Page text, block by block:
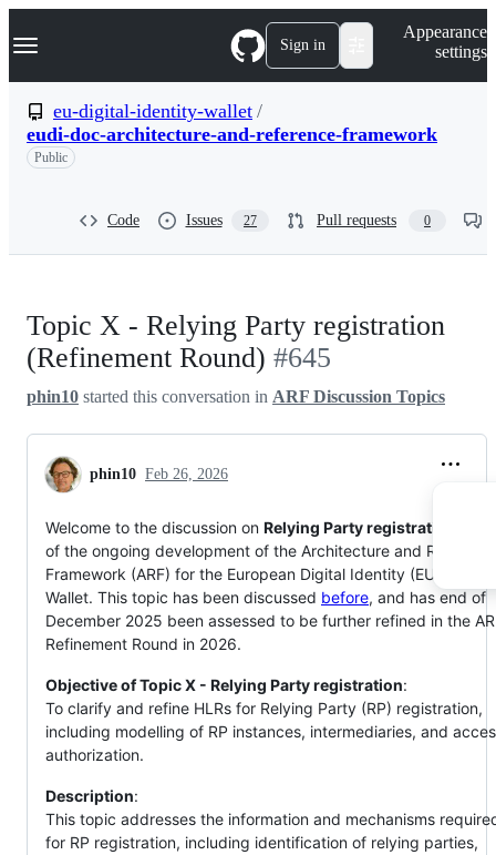
k
p
t
Navigation Menu Sign in
Appearance
settings
eu-digital-identity-wallet /
eudi-doc-architecture-and-reference-framework
Public
Code Issues 27 Pull requests 0
Topic X - Relying Party registration
(Refinement Round) #645
phin10 started this conversation in ARF Discussion Topics
phin10 Feb 26, 2026
Welcome to the discussion on Relying Party registration
of the ongoing development of the Architecture and
Framework (ARF) for the European Digital Identity (EUDI)
Wallet. This topic has been discussed before, and has end of
December 2025 been assessed to be further refined in the
Refinement Round in 2026.
Objective of Topic X - Relying Party registration: ​
To clarify and refine HLRs for Relying Party (RP) registration,
including modelling of RP instances, intermediaries, and
authorization.​
Description: ​
This topic addresses the information and mechanisms
for RP registration, including identification of relying parties,